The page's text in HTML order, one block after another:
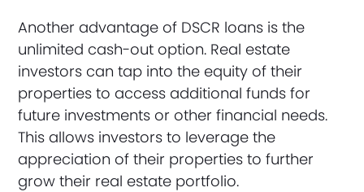
Another advantage of DSCR loans is the
unlimited cash-out option. Real estate
investors can tap into the equity of their
properties to access additional funds for
future investments or other financial needs.
This allows investors to leverage the
appreciation of their properties to further
grow their real estate portfolio.